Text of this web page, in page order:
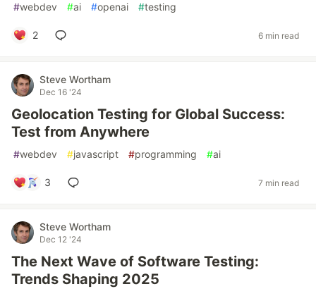
#webdev #ai #openai #testing
2 6 min read
Steve Wortham
Dec 16 '24
Geolocation Testing for Global Success:
Test from Anywhere
#webdev #javascript #programming #ai
3 7 min read
Steve Wortham
Dec 12 '24
The Next Wave of Software Testing:
Trends Shaping 2025